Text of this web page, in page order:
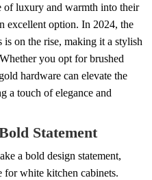
of luxury and warmth into their
excellent option. In 2024, the
on the rise, making it a stylish
you opt for brushed
hardware can elevate the
a touch of elegance and
Statement
a bold design statement,
for white kitchen cabinets.